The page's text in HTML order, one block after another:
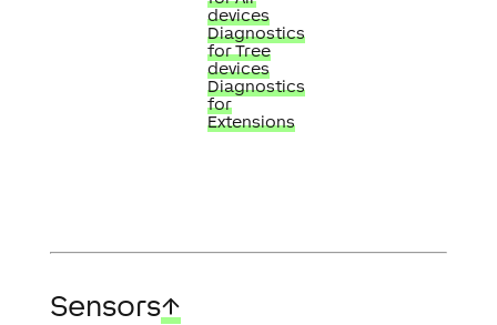
devices
Diagnostics
for Tree
devices
Diagnostics
for
Extensions
Sensors↑